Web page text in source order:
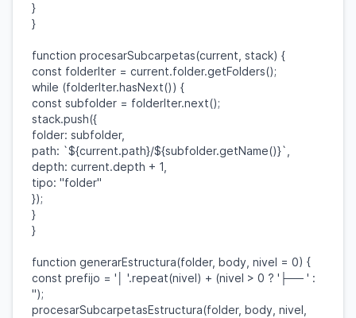
}
}
function procesarSubcarpetas(current stack) {
const folderIter = current.folder.getFolders();
while (folderIter.hasNext()) {
const subfolder = folderIter.next();
stack.push({
folder: subfolder,
path: `${current.path}/${subfolder.getName()}`
depth: current.depth + 1
tipo: "folder"
});
}
}
function generarEstructura(folder, body nivel = 0) {
const prefijo = '│ '.repeat(nivel) + (nivel > 0 ? '├── ' :
'');
procesarSubcarpetasEstructura(folder, body nivel